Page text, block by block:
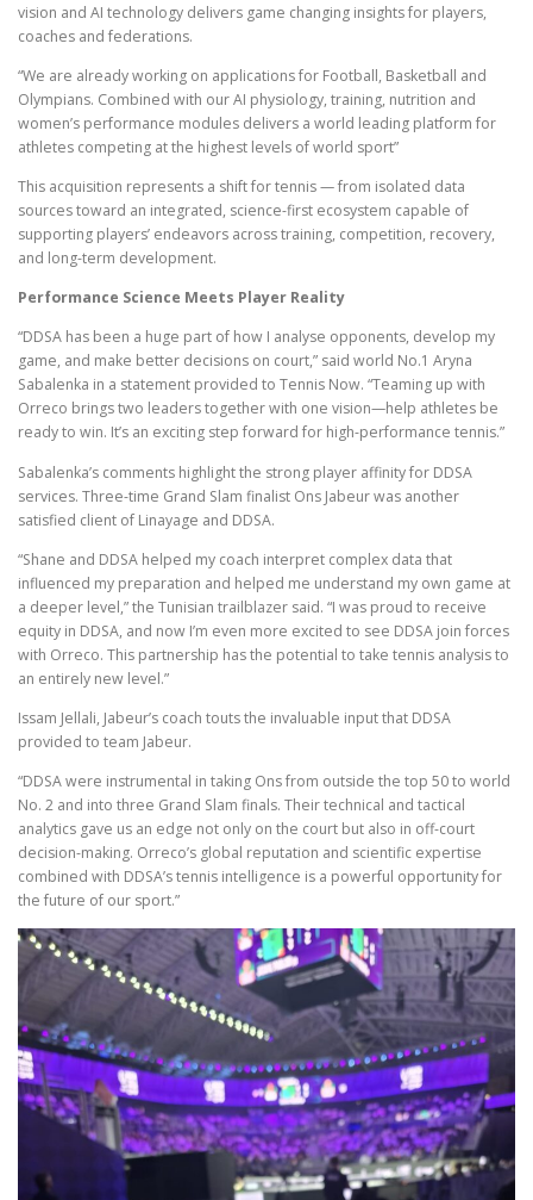
vision and AI technology delivers game changing insights for players,
coaches and federations.
“We are already working on applications for Football, Basketball and
Olympians. Combined with our AI physiology, training, nutrition and
women’s performance modules delivers a world leading platform for
athletes competing at the highest levels of world sport”
This acquisition represents a shift for tennis — from isolated data
sources toward an integrated, science-first ecosystem capable of
supporting players’ endeavors across training, competition, recovery,
and long-term development.
Performance Science Meets Player Reality
“DDSA has been a huge part of how I analyse opponents, develop my
game, and make better decisions on court,” said world No.1 Aryna
Sabalenka in a statement provided to Tennis Now. “Teaming up with
Orreco brings two leaders together with one vision—help athletes be
ready to win. It’s an exciting step forward for high-performance tennis.”
Sabalenka’s comments highlight the strong player affinity for DDSA
services. Three-time Grand Slam finalist Ons Jabeur was another
satisfied client of Linayage and DDSA.
“Shane and DDSA helped my coach interpret complex data that
influenced my preparation and helped me understand my own game at
a deeper level,” the Tunisian trailblazer said. “I was proud to receive
equity in DDSA, and now I’m even more excited to see DDSA join forces
with Orreco. This partnership has the potential to take tennis analysis to
an entirely new level.”
Issam Jellali, Jabeur’s coach touts the invaluable input that DDSA
provided to team Jabeur.
“DDSA were instrumental in taking Ons from outside the top 50 to world
No. 2 and into three Grand Slam finals. Their technical and tactical
analytics gave us an edge not only on the court but also in off-court
decision-making. Orreco’s global reputation and scientific expertise
combined with DDSA’s tennis intelligence is a powerful opportunity for
the future of our sport.”